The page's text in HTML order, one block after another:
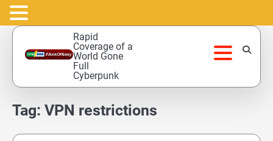
Skip
content
Rapid
Coverage of a
World Gone
Full
Cyberpunk
Tag: VPN restrictions